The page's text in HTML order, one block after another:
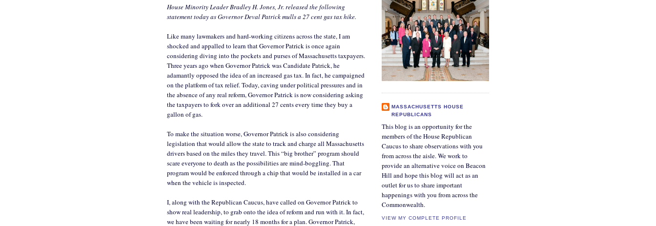
House Minority Leader Bradley H. Jones, Jr. released the following
statement today as Governor Deval Patrick mulls a 27 cent gas tax hike.
Like many lawmakers and hard-working citizens across the state, I am
shocked and appalled to learn that Governor Patrick is once again
considering diving into the pockets and purses of Massachusetts taxpayers.
Three years ago when Governor Patrick was Candidate Patrick, he
adamantly opposed the idea of an increased gas tax. In fact, he campaigned
on the platform of tax relief. Today, caving under political pressures and in
the absence of any real reform, Governor Patrick is now considering asking
the taxpayers to fork over an additional 27 cents every time they buy a
gallon of gas.
To make the situation worse, Governor Patrick is also considering
legislation that would allow the state to track and charge all Massachusetts
drivers based on the miles they travel. This “big brother” program should
scare everyone to death as the possibilities are mind-boggling. That
program would be enforced through a chip that would be installed in a car
when the vehicle is inspected.
I, along with the Republican Caucus, have called on Governor Patrick to
show real leadership, to grab onto the idea of reform and run with it. In fact,
we have been waiting for nearly 18 months for a plan. Governor Patrick,
MASSACHUSETTS HOUSE
REPUBLICANS
This blog is an opportunity for the
members of the House Republican
Caucus to share observations with you
from across the aisle. We work to
provide an alternative voice on Beacon
Hill and hope this blog will act as an
outlet for us to share important
happenings with you from across the
Commonwealth.
VIEW MY COMPLETE PROFILE